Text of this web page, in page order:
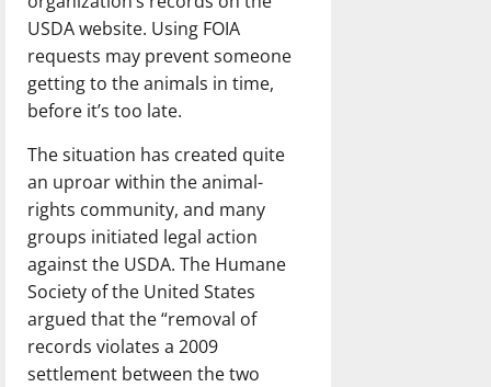
USDA website. Using FOIA
requests may prevent someone
getting to the animals in time,
before it’s too late.
The situation has created quite
an uproar within the animal-
rights community, and many
groups initiated legal action
against the USDA. The Humane
Society of the United States
argued that the “removal of
records violates a 2009
settlement between the two